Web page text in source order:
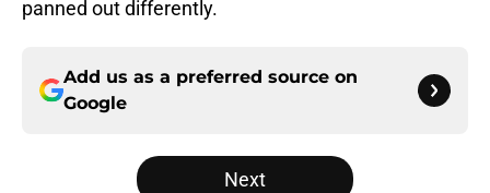
panned out differently.
Add us as a preferred source on
Google
Next